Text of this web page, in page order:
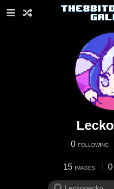
0 FOLLOWING
15 IMAGES 0